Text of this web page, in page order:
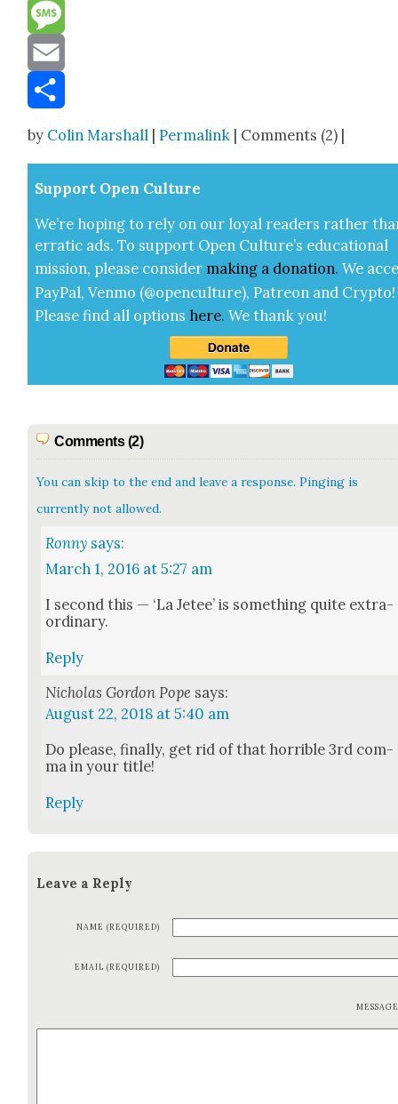
Reddit
Message
Email
by Colin Marshall |Permalink | Comments (2) |
Sup­port Open Cul­ture
We’re hop­ing to rely on our loy­al read­ers rather
errat­ic ads. To sup­port Open Cul­ture’s edu­ca­tion­al
mis­sion, please con­sid­er mak­ing a dona­tion. We
Pay­Pal, Ven­mo (@openculture), Patre­on and Cryp­to!
Please find all options here.We thank you!
Comments (2)
You can skip to the end and leave a response. Pinging is
currently not allowed.
Ronny says:
March 1, 2016 at 5:27 am
I sec­ond this — ‘La Jetee’ is some­thing quite extra­
or­di­nary.
Reply
Nicholas Gordon Pope says:
August 22, 2018 at 5:40 am
Do please, final­ly, get rid of that hor­ri­ble 3rd com­
ma in your title!
Reply
Leave a Reply
NAME (REQUIRED)
EMAIL (REQUIRED)